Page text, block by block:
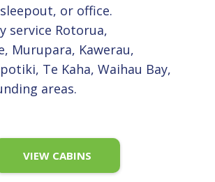
or office.
service Rotorua,
Murupara, Kawerau,
Te Kaha, Waihau Bay,
areas.
VIEW CABINS